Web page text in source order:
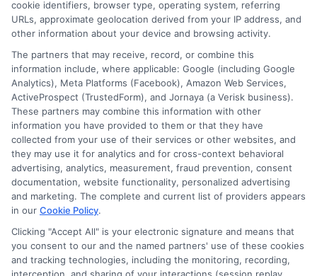
Express Cash
Loans: Fast
Funding When
You Need It
Most
August 6th, 2026
How to Qualify
for Instant
Personal Loans
Fast in 2026
August 6th, 2026
cookie identifiers, browser type, operating system, referring
URLs, approximate geolocation derived from your IP address, and
other information about your device and browsing activity.
The partners that may receive, record, or combine this
information include, where applicable: Google (including Google
Analytics), Meta Platforms (Facebook), Amazon Web Services,
ActiveProspect (TrustedForm), and Jornaya (a Verisk business).
These partners may combine this information with other
information you have provided to them or that they have
collected from your use of their services or other websites, and
they may use it for analytics and for cross-context behavioral
advertising, analytics, measurement, fraud prevention, consent
documentation, website functionality, personalized advertising
and marketing. The complete and current list of providers appears
in our Cookie Policy.
Clicking "Accept All" is your electronic signature and means that
you consent to our and the named partners' use of these cookies
and tracking technologies, including the monitoring, recording,